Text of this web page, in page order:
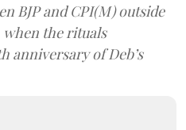
BJP and CPI(M) outside
when the rituals
anniversary of Deb’s